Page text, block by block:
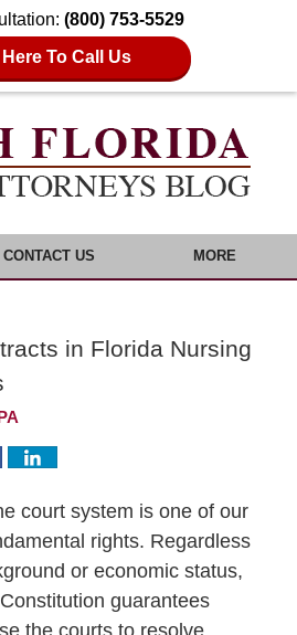
(800) 753-5529
To Call Us
CONTACT US MORE
in Florida Nursing
court system is one of our
rights. Regardless
or economic status,
guarantees